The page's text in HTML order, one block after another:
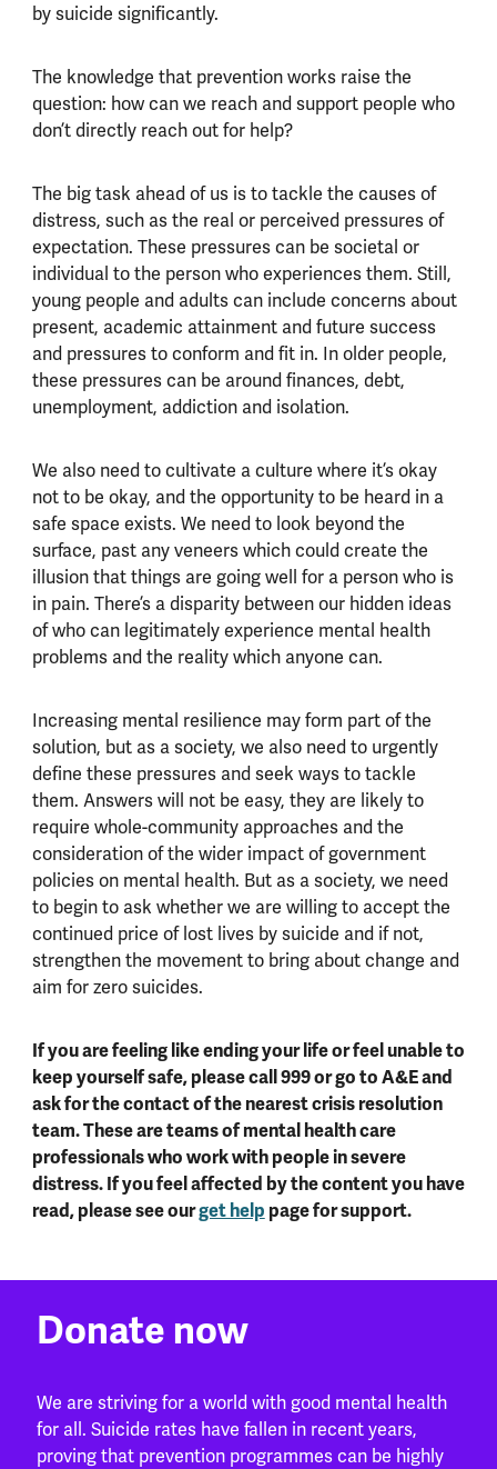
by suicide significantly.
The knowledge that prevention works raise the
question: how can we reach and support people who
don’t directly reach out for help?
The big task ahead of us is to tackle the causes of
distress, such as the real or perceived pressures of
expectation. These pressures can be societal or
individual to the person who experiences them. Still,
young people and adults can include concerns about
present, academic attainment and future success
and pressures to conform and fit in. In older people,
these pressures can be around finances, debt,
unemployment, addiction and isolation.
We also need to cultivate a culture where it’s okay
not to be okay, and the opportunity to be heard in a
safe space exists. We need to look beyond the
surface, past any veneers which could create the
illusion that things are going well for a person who is
in pain. There’s a disparity between our hidden ideas
of who can legitimately experience mental health
problems and the reality which anyone can.
Increasing mental resilience may form part of the
solution, but as a society, we also need to urgently
define these pressures and seek ways to tackle
them. Answers will not be easy, they are likely to
require whole-community approaches and the
consideration of the wider impact of government
policies on mental health. But as a society, we need
to begin to ask whether we are willing to accept the
continued price of lost lives by suicide and if not,
strengthen the movement to bring about change and
aim for zero suicides.
If you are feeling like ending your life or feel unable to
keep yourself safe, please call 999 or go to A&E and
ask for the contact of the nearest crisis resolution
team. These are teams of mental health care
professionals who work with people in severe
distress. If you feel affected by the content you have
read, please see ourget help page for support.
Donate now
We are striving for a world with good mental health
for all. Suicide rates have fallen in recent years,
proving that prevention programmes can be highly